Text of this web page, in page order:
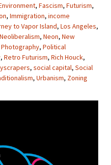
, Fascism, Futurism,
, Immigration, income
to Vapor Island, Los Angeles,
Neoliberalism, Neon, New
Photography, Political
, Retro Futurism, Rich Houck,
, social capital, Social
, Urbanism, Zoning